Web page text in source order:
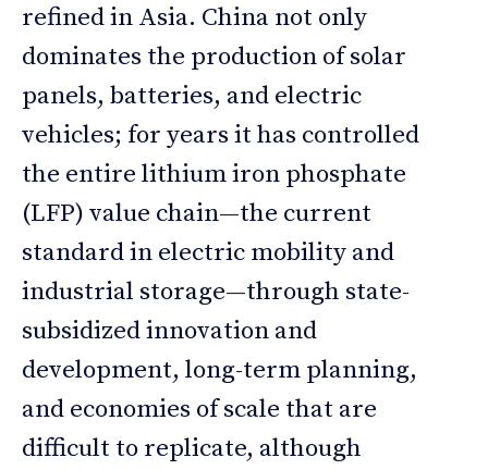
refined in Asia. China not only
dominates the production of solar
panels, batteries, and electric
vehicles; for years it has controlled
the entire lithium iron phosphate
(LFP) value chain—the current
standard in electric mobility and
industrial storage—through state-
subsidized innovation and
development, long-term planning,
and economies of scale that are
difficult to replicate, although